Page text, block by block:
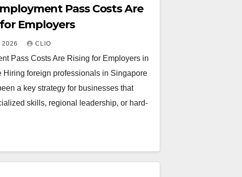
Pass Costs Are
Employers
2026 CLIO
Pass Costs Are Rising for Employers in
Hiring foreign professionals in Singapore
a key strategy for businesses that
skills, regional leadership, or hard-